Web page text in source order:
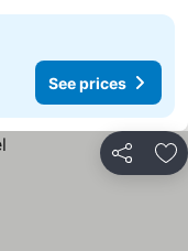
See prices
Share